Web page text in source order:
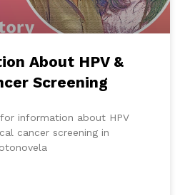
About HPV &
Screening
information about HPV
cancer screening in